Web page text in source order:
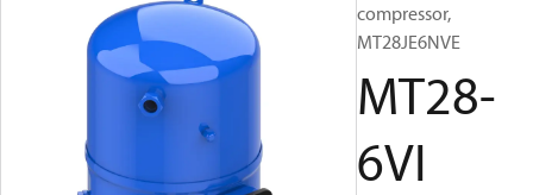
compressor,
MT28JE6NVE
MT28-
6VI